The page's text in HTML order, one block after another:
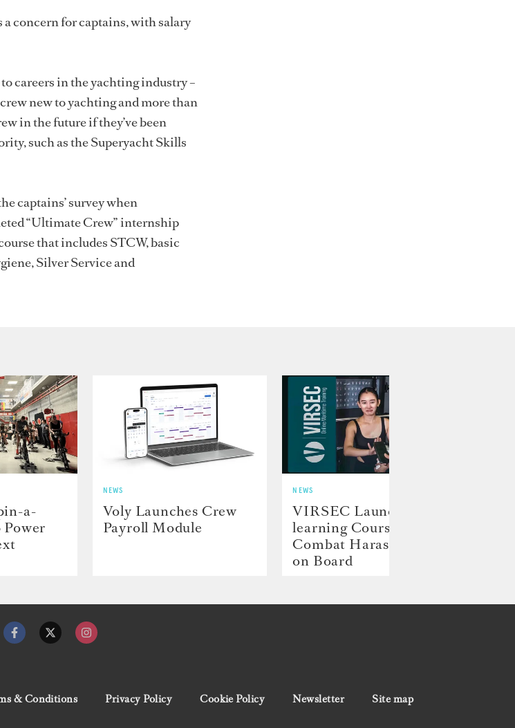
concern for captains, with salary
careers in the yachting industry –
new to yachting and more than
in the future if they’ve been
such as the Superyacht Skills
captains’ survey when
“Ultimate Crew” internship
that includes STCW, basic
Silver Service and
a-
NEWS
Voly Launches Crew
Payroll Module
NEWS
VIRSEC Launches E-
learning Course to
Combat Harassment
on Board
& Conditions Privacy Policy Cookie Policy Newsletter Site map